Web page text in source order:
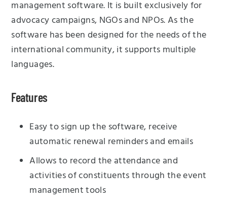
management software. It is built exclusively for
advocacy campaigns, NGOs and NPOs. As the
software has been designed for the needs of the
international community, it supports multiple
languages.
Features
Easy to sign up the software, receive
automatic renewal reminders and emails
Allows to record the attendance and
activities of constituents through the event
management tools